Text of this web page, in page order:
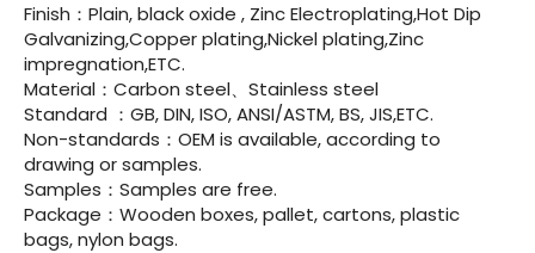
Finish：Plain, black oxide , Zinc Electroplating,Hot Dip
Galvanizing,Copper plating,Nickel plating,Zinc
impregnation,ETC.
Material：Carbon steel、Stainless steel
Standard ：GB, DIN, ISO, ANSI/ASTM, BS, JIS,ETC.
Non-standards：OEM is available, according to
drawing or samples.
Samples：Samples are free.
Package：Wooden boxes, pallet, cartons, plastic
bags, nylon bags.